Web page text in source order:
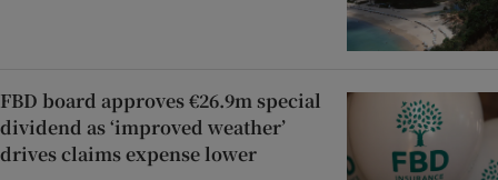
FBD board approves €26.9m special
dividend as ‘improved weather’
drives claims expense lower